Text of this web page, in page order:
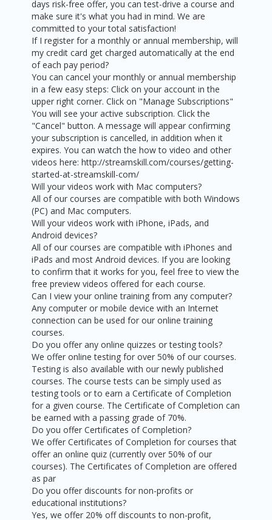
days risk-free offer, you can test-drive a course and
make sure it's what you had in mind. We are
committed to your total satisfaction!
If I register for a monthly or annual membership, will
my credit card get charged automatically at the end
of each pay period?
You can cancel your monthly or annual membership
in a few easy steps: Click on your account in the
upper right corner. Click on "Manage Subscriptions"
You will see your active subscription. Click the
"Cancel" button. A message will appear confirming
your subscription is cancelled, in addition when it
expires. You can watch the how to video and other
videos here: http://streamskill.com/courses/getting-
started-at-streamskill-com/
Will your videos work with Mac computers?
All of our courses are compatible with both Windows
(PC) and Mac computers.
Will your videos work with iPhone, iPads, and
Android devices?
All of our courses are compatible with iPhones and
iPads and most Android devices. If you are looking
to confirm that it works for you, feel free to view the
free preview videos offered for each course.
Can I view your online training from any computer?
Any computer or mobile device with an Internet
connection can be used for our online training
courses.
Do you offer any online quizzes or testing tools?
We offer online testing for over 50% of our courses.
Testing is also available with our newly published
courses. The course tests can be simply used as
testing tools or to earn a Certificate of Completion
for a given course. The Certificate of Completion can
be earned with a passing grade of 70%.
Do you offer Certificates of Completion?
We offer Certificates of Completion for courses that
offer an online quiz (currently over 50% of our
courses). The Certificates of Completion are offered
as par
Do you offer discounts for non-profits or
educational institutions?
Yes, we offer 20% off discounts to non-profit,